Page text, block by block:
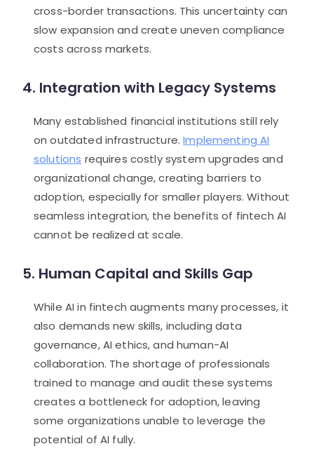
cross-border transactions. This uncertainty can
slow expansion and create uneven compliance
costs across markets.
4. Integration with Legacy Systems
Many established financial institutions still rely
on outdated infrastructure.Implementing AI
solutions requires costly system upgrades and
organizational change, creating barriers to
adoption, especially for smaller players. Without
seamless integration, the benefits of fintech AI
cannot be realized at scale.
5. Human Capital and Skills Gap
While AI in fintech augments many processes, it
also demands new skills, including data
governance, AI ethics, and human-AI
collaboration. The shortage of professionals
trained to manage and audit these systems
creates a bottleneck for adoption, leaving
some organizations unable to leverage the
potential of AI fully.